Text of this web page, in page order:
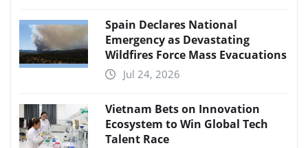
Spain Declares National
Emergency as Devastating
Wildfires Force Mass Evacuations
Jul 24, 2026
Vietnam Bets on Innovation
Ecosystem to Win Global Tech
Talent Race